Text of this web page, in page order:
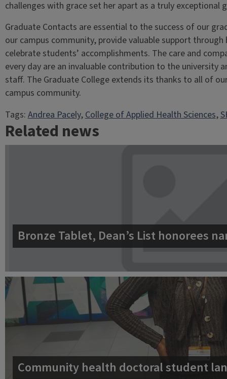
challenges with grace set her apart as a truly exceptional
Graduate Contacts are essential to the success of our
our campus community, provide valuable support
celebrate students’ accomplishments. The care and
every day are an invaluable contribution to the
staff. The Graduate College extends its thanks to all of
campus community.
Tags:Andrea Pacely, College of Applied Health Sciences,
Related news
Bronze Tablet, Dean’s List honorees
Community health doctoral student